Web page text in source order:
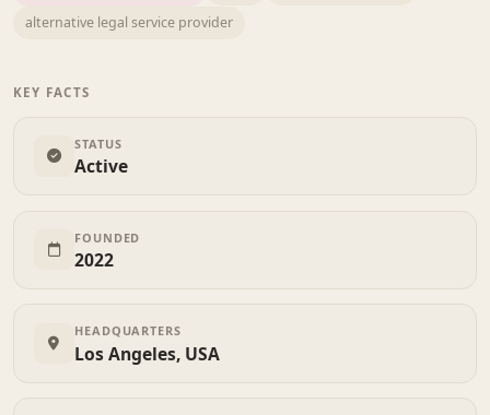
alternative legal service provider
KEY FACTS
STATUS
Active
FOUNDED
2022
HEADQUARTERS
Los Angeles, USA